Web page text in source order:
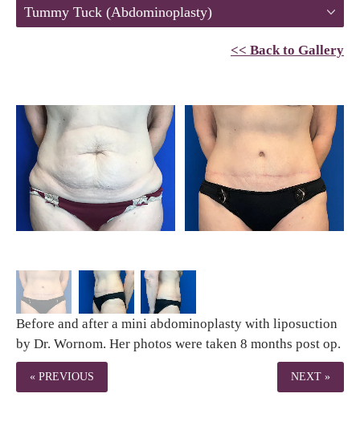
Tummy Tuck (Abdominoplasty)
<< Back to Gallery
Before and after a mini abdominoplasty with liposuction
by Dr. Wornom. Her photos were taken 8 months post op.
« PREVIOUS NEXT »